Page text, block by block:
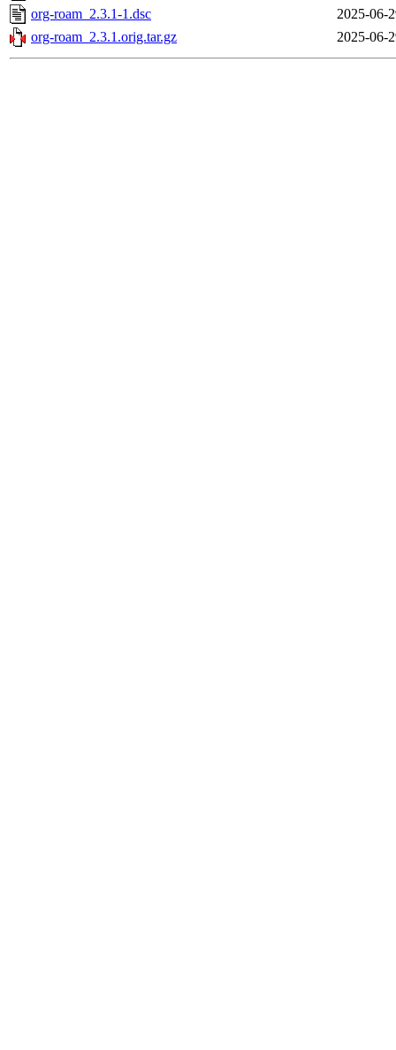
org-roam_2.3.1-1.dsc
2025-06-
org-roam_2.3.1.orig.tar.gz
2025-06-